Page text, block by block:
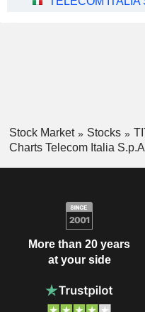
Stock Market Stocks
Charts Telecom Italia
More than 20 years
at your side